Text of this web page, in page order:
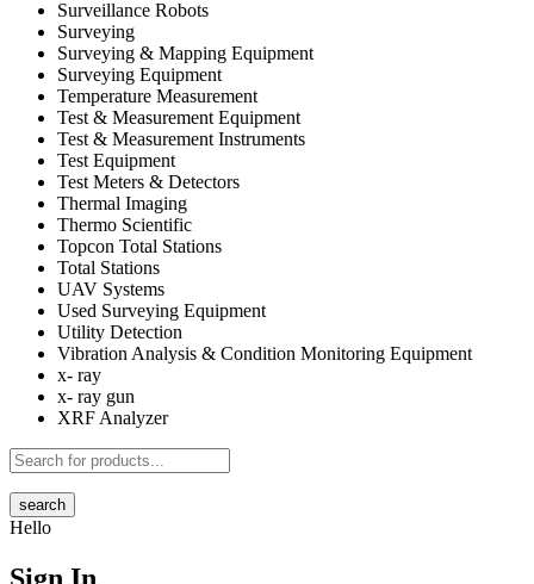
Surveillance Robots
Surveying
Surveying & Mapping Equipment
Surveying Equipment
Temperature Measurement
Test & Measurement Equipment
Test & Measurement Instruments
Test Equipment
Test Meters & Detectors
Thermal Imaging
Thermo Scientific
Topcon Total Stations
Total Stations
UAV Systems
Used Surveying Equipment
Utility Detection
Vibration Analysis & Condition Monitoring Equipment
x- ray
x- ray gun
XRF Analyzer
search
Hello
Sign In